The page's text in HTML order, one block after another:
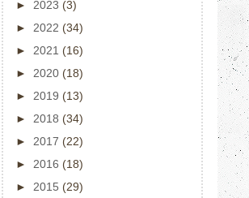
► 2023 (3)
► 2022 (34)
► 2021 (16)
► 2020 (18)
► 2019 (13)
► 2018 (34)
► 2017 (22)
► 2016 (18)
► 2015 (29)